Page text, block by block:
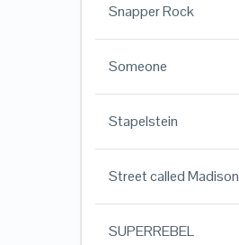
Snapper Rock
Someone
Stapelstein
Street called Madison
SUPERREBEL